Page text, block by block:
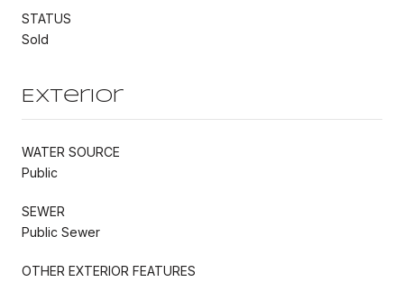
STATUS
Sold
Exterior
WATER SOURCE
Public
SEWER
Public Sewer
OTHER EXTERIOR FEATURES